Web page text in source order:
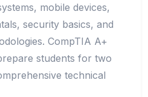
mobile devices,
security basics, and
CompTIA A+
students for two
technical